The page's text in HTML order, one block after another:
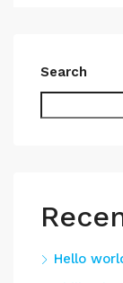
Search
Hello